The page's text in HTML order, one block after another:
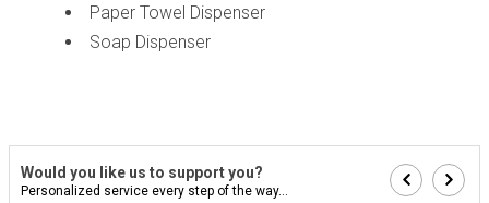
Paper Towel Dispenser
Soap Dispenser
Would you like us to support you?
Personalized service every step of the way...